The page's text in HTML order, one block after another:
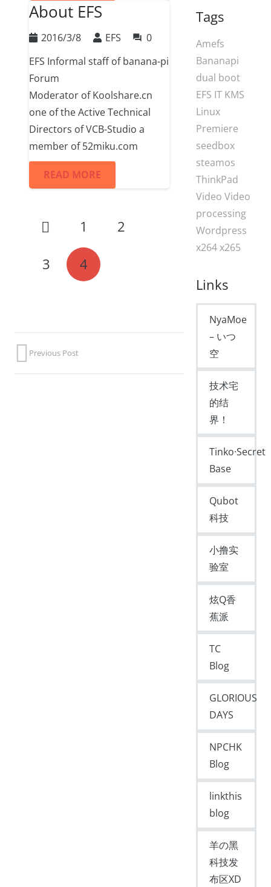
About EFS
2016/3/8 EFS question_answer 0
EFS Informal staff of banana-pi
Forum
Moderator of Koolshare.cn
one of the Active Technical
Directors of VCB-Studio a
member of 52miku.com
READ MORE
1 2
3 4
Previous Post
Tags
Amefs
Bananapi
dual boot
EFS IT KMS
Linux
Premiere
seedbox
steamos
ThinkPad
Video Video
processing
Wordpress
x264x265
Links
NyaMoe
– いつ
空
技术宅
的结
界！
Tinko·Secret
Base
Qubot
科技
小撸实
验室
炫Q香
蕉派
TC
Blog
GLORIOUS
DAYS
NPCHK
Blog
linkthis
blog
羊の黑
科技发
布区XD